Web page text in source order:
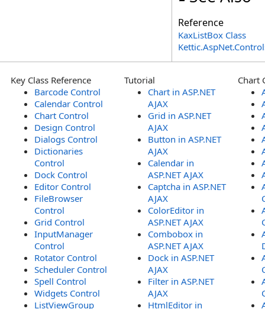
Reference
KaxListBox Class
Key Class Reference
Barcode Control
Calendar Control
Chart Control
Design Control
Dialogs Control
Dictionaries
Control
Dock Control
Editor Control
FileBrowser
Control
Grid Control
InputManager
Control
Rotator Control
Scheduler Control
Spell Control
Widgets Control
ListViewGroup
Tutorial
Chart in ASP.NET
AJAX
Grid in ASP.NET
AJAX
Button in ASP.NET
AJAX
Calendar in
ASP.NET AJAX
Captcha in ASP.NET
AJAX
ColorEditor in
ASP.NET AJAX
Combobox in
ASP.NET AJAX
Dock in ASP.NET
AJAX
Filter in ASP.NET
AJAX
HtmlEditor in
Chart